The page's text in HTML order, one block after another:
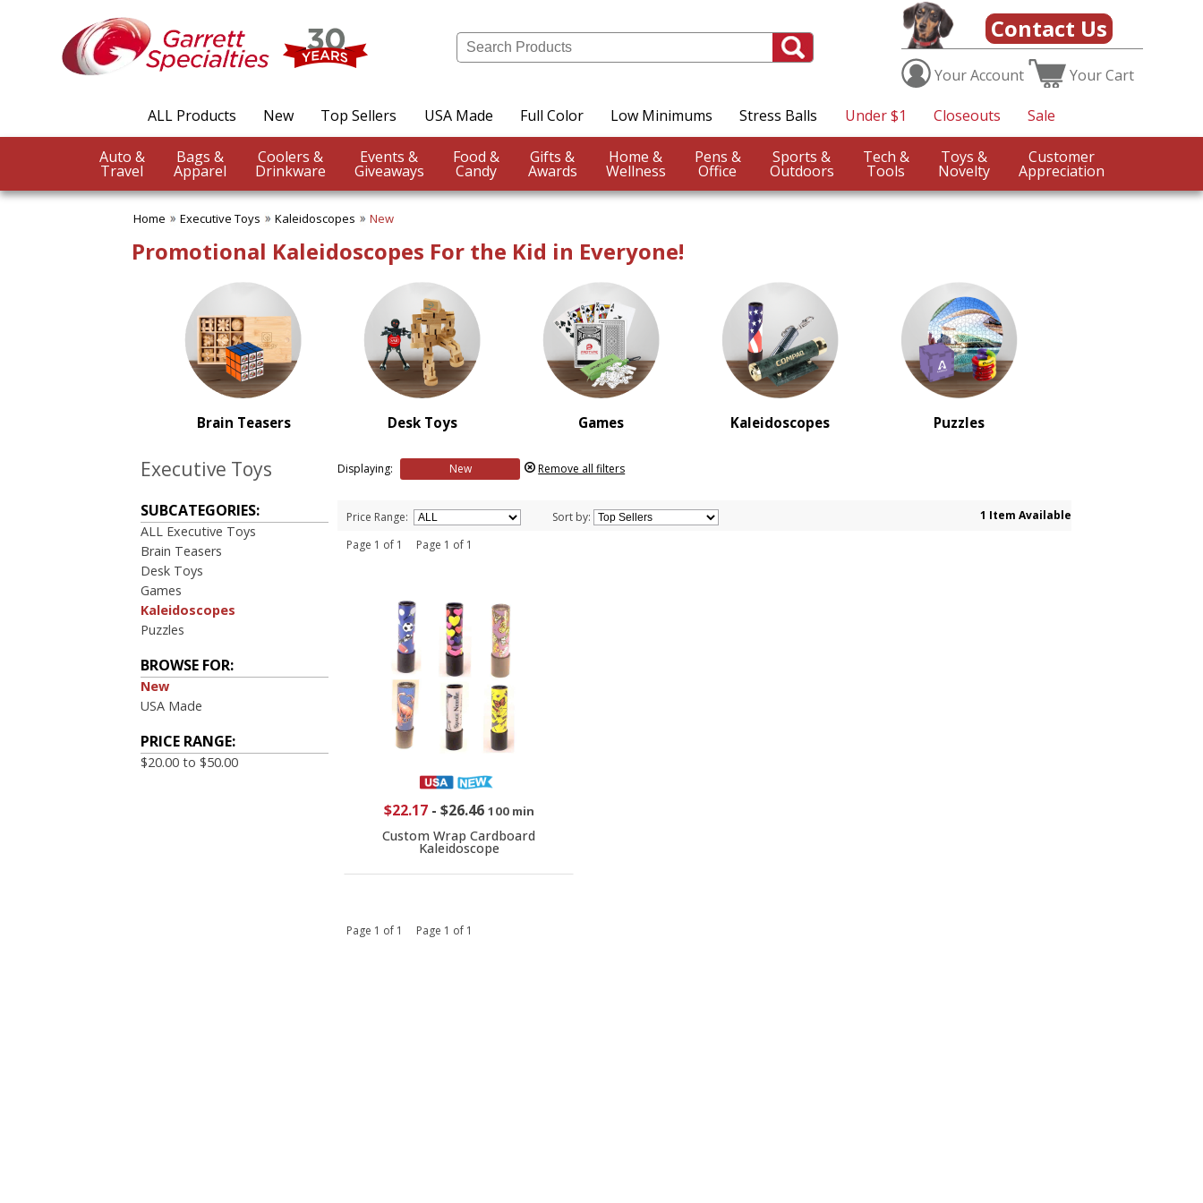
Contact Us
YourAccount YourCart
ALL Products New Top Sellers USA Made Full Color Low Minimums Stress Balls Under $1 Closeouts Sale
Auto &
Travel
Bags &
Apparel
Coolers &
Drinkware
Events &
Giveaways
Food &
Candy
Gifts &
Awards
Home &
Wellness
Pens &
Office
Sports &
Outdoors
Tech &
Tools
Toys &
Novelty
Customer
Appreciation
Home Executive Toys Kaleidoscopes New
Promotional Kaleidoscopes For the Kid in Everyone!
Brain Teasers Desk Toys Games Kaleidoscopes Puzzles
Executive Toys
SUBCATEGORIES:
ALL Executive Toys
Brain Teasers
Desk Toys
Games
Kaleidoscopes
Puzzles
BROWSE FOR:
New
USA Made
PRICE RANGE:
$20.00 to $50.00
Displaying: New Remove all filters
Category
Filters
Executive Toys
Brain Teasers
Games
Price Range: Sort by:
1 Item Available
Page 1 of 1 Page 1 of 1
$22.17- $26.46 100 min
Custom Wrap Cardboard
Kaleidoscope
Page 1 of 1 Page 1 of 1